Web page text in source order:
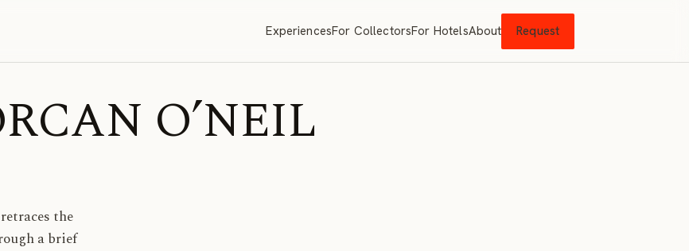
ExperiencesFor CollectorsFor HotelsAbout Request
O’NEIL
retraces the
a brief